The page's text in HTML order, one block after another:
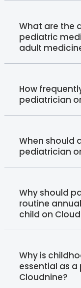
What are the
pediatric
adult
How
pediatrician
When should
pediatrician
Why should
routine
child on
Why is
essential as
Cloudnine?